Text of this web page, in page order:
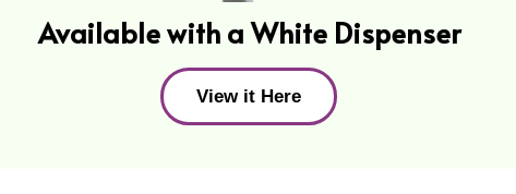
Available with a White Dispenser
View it Here